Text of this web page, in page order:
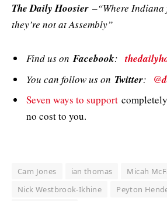
The Daily Hoosier –“Where Indiana
they’re not at Assembly”
Find us onFacebook:
You can follow us on Twitter:
Seven ways to support
no cost to you.
Cam Jones ian thomas
Micah
Nick Westbrook-Ikhine
Peyton